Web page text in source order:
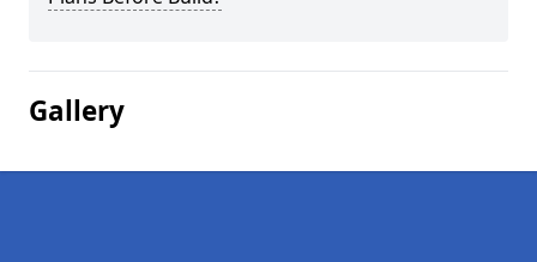
Gallery